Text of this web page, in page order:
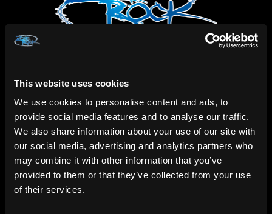
This website uses cookies
We use cookies to personalise content and ads, to
provide social media features and to analyse our traffic.
We also share information about your use of our site with
our social media, advertising and analytics partners who
may combine it with other information that you’ve
provided to them or that they’ve collected from your use
of their services.
SHOP IN-STORE
267 rue Heriot, Drummondville, QC
CALL US
1.800.660.0993
CHAT WITH US